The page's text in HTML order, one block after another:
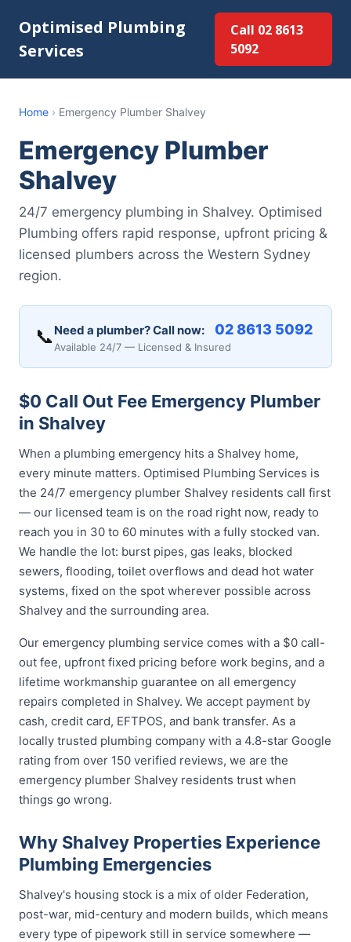
Optimised Plumbing
Services
Call 02 8613
5092
Home › Emergency Plumber Shalvey
Emergency Plumber
Shalvey
24/7 emergency plumbing in Shalvey. Optimised
Plumbing offers rapid response, upfront pricing &
licensed plumbers across the Western Sydney
region.
📞 Need a plumber? Call now: 02 8613 5092
Available 24/7 — Licensed & Insured
$0 Call Out Fee Emergency Plumber
in Shalvey
When a plumbing emergency hits a Shalvey home,
every minute matters. Optimised Plumbing Services is
the 24/7 emergency plumber Shalvey residents call first
— our licensed team is on the road right now, ready to
reach you in 30 to 60 minutes with a fully stocked van.
We handle the lot: burst pipes, gas leaks, blocked
sewers, flooding, toilet overflows and dead hot water
systems, fixed on the spot wherever possible across
Shalvey and the surrounding area.
Our emergency plumbing service comes with a $0 call-
out fee, upfront fixed pricing before work begins, and a
lifetime workmanship guarantee on all emergency
repairs completed in Shalvey. We accept payment by
cash, credit card, EFTPOS, and bank transfer. As a
locally trusted plumbing company with a 4.8-star Google
rating from over 150 verified reviews, we are the
emergency plumber Shalvey residents trust when
things go wrong.
Why Shalvey Properties Experience
Plumbing Emergencies
Shalvey's housing stock is a mix of older Federation,
post-war, mid-century and modern builds, which means
every type of pipework still in service somewhere —